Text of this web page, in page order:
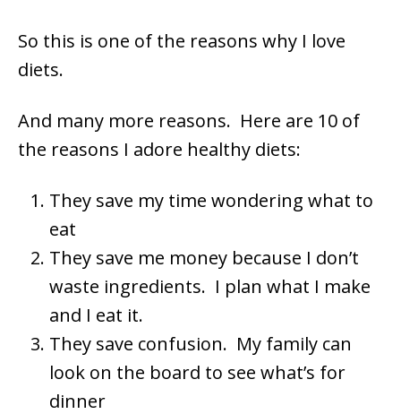
So this is one of the reasons why I love
diets.
And many more reasons. Here are 10 of
the reasons I adore healthy diets:
They save my time wondering what to
eat
They save me money because I don’t
waste ingredients. I plan what I make
and I eat it.
They save confusion. My family can
look on the board to see what’s for
dinner